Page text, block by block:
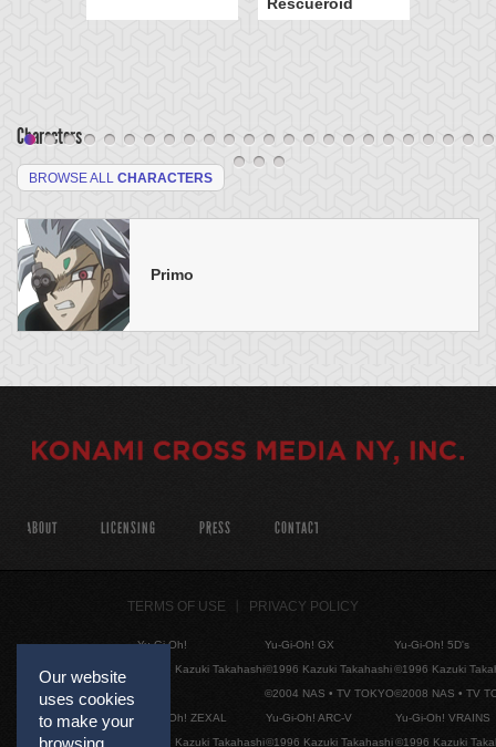
Characters
BROWSE ALL CHARACTERS
Primo
Our website
uses cookies
to make your
ABOUT LICENSING PRESS CONTACT
TERMS OF USE PRIVACY POLICY
Yu-Gi-Oh!
©1996 Kazuki Takahashi
Yu-Gi-Oh! GX
©1996 Kazuki Takahashi
©2004 NAS • TV TOKYO
Yu-Gi-Oh! 5D's
©1996 Kazuki
©2008 NAS • TV
Yu-Gi-Oh! ZEXAL
©1996 Kazuki Takahashi
Yu-Gi-Oh! ARC-V
©1996 Kazuki Takahashi
Yu-Gi-Oh! VRAINS
©1996 Kazuki